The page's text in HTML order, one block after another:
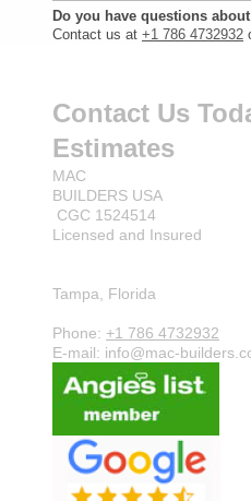
Do you have questions
Contact us at +1 786 4732932
Contact Us
Estimates
MAC
BUILDERS USA
CGC 1524514
Licensed and Insured
Tampa, Florida
Phone: +1 786 4732932
E-mail: info@mac-